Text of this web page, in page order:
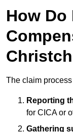
How
The claim
Reporting
for CICA or
Gathering